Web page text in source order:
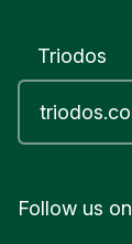
Triodos
Follow us on